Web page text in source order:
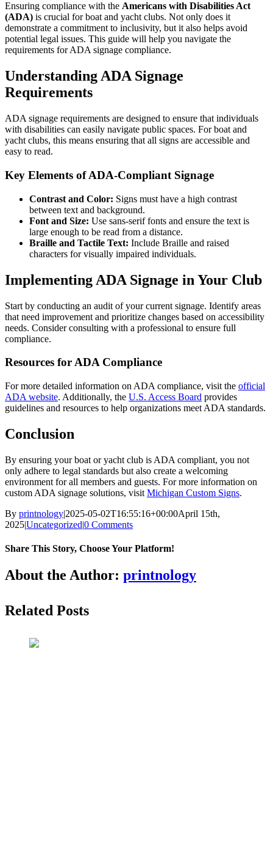
Ensuring compliance with the Americans with Disabilities Act
(ADA) is crucial for boat and yacht clubs. Not only does it
demonstrate a commitment to inclusivity, but it also helps avoid
potential legal issues. This guide will help you navigate the
requirements for ADA signage compliance.
Understanding ADA Signage
Requirements
ADA signage requirements are designed to ensure that individuals
with disabilities can easily navigate public spaces. For boat and
yacht clubs, this means ensuring that all signs are accessible and
easy to read.
Key Elements of ADA-Compliant Signage
Contrast and Color: Signs must have a high contrast
between text and background.
Font and Size: Use sans-serif fonts and ensure the text is
large enough to be read from a distance.
Braille and Tactile Text: Include Braille and raised
characters for visually impaired individuals.
Implementing ADA Signage in Your Club
Start by conducting an audit of your current signage. Identify areas
that need improvement and prioritize changes based on accessibility
needs. Consider consulting with a professional to ensure full
compliance.
Resources for ADA Compliance
For more detailed information on ADA compliance, visit the official
ADA website. Additionally, the U.S. Access Board provides
guidelines and resources to help organizations meet ADA standards.
Conclusion
By ensuring your boat or yacht club is ADA compliant, you not
only adhere to legal standards but also create a welcoming
environment for all members and guests. For more information on
custom ADA signage solutions, visit Michigan Custom Signs.
By printnology|2025-05-02T16:55:16+00:00April 15th,
2025|Uncategorized|0 Comments
Share This Story, Choose Your Platform!
About the Author: printnology
Related Posts